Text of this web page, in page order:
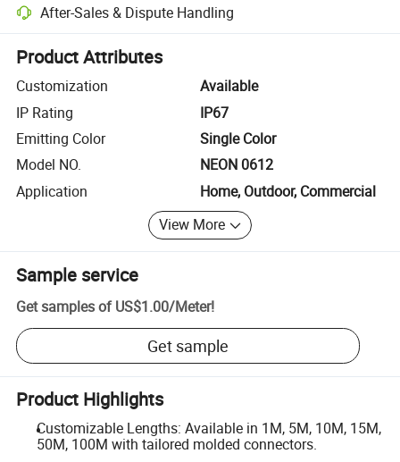
After-Sales & Dispute Handling
Platform-assisted dispute resolution, including refunds or returns
Product Attributes
Customization
Available
IP Rating
IP67
Emitting Color
Single Color
Model NO.
NEON 0612
Application
Home, Outdoor, Commercial
View More
Sample service
Get samples of US$1.00/Meter!
Get sample
Product Highlights
Customizable Lengths: Available in 1M, 5M, 10M, 15M,
50M, 100M with tailored molded connectors.